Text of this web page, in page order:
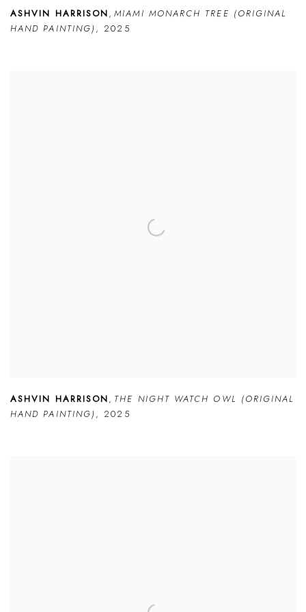
ASHVIN HARRISON,MIAMI MONARCH TREE (ORIGINAL
HAND PAINTING) , 2025
ASHVIN HARRISON, THE NIGHT WATCH OWL (ORIGINAL
HAND PAINTING) , 2025